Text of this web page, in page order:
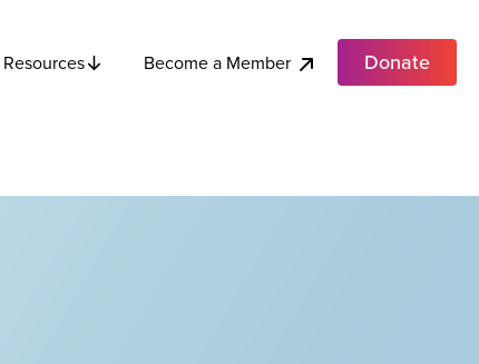
Resources Become a Member Donate